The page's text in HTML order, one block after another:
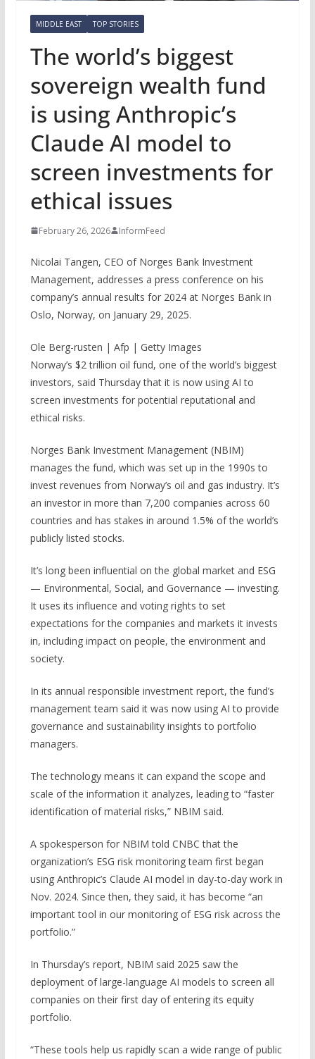
MIDDLE EAST TOP STORIES
The world’s biggest
sovereign wealth fund
is using Anthropic’s
Claude AI model to
screen investments for
ethical issues
February 26, 2026 InformFeed
Nicolai Tangen, CEO of Norges Bank Investment
Management, addresses a press conference on his
company’s annual results for 2024 at Norges Bank in
Oslo, Norway, on January 29, 2025.
Ole Berg-rusten | Afp | Getty Images
Norway’s $2 trillion oil fund, one of the world’s biggest
investors, said Thursday that it is now using AI to
screen investments for potential reputational and
ethical risks.
Norges Bank Investment Management (NBIM)
manages the fund, which was set up in the 1990s to
invest revenues from Norway’s oil and gas industry. It’s
an investor in more than 7,200 companies across 60
countries and has stakes in around 1.5% of the world’s
publicly listed stocks.
It’s long been influential on the global market and ESG
— Environmental, Social, and Governance — investing.
It uses its influence and voting rights to set
expectations for the companies and markets it invests
in, including impact on people, the environment and
society.
In its annual responsible investment report, the fund’s
management team said it was now using AI to provide
governance and sustainability insights to portfolio
managers.
The technology means it can expand the scope and
scale of the information it analyzes, leading to “faster
identification of material risks,” NBIM said.
A spokesperson for NBIM told CNBC that the
organization’s ESG risk monitoring team first began
using Anthropic’s Claude AI model in day-to-day work in
Nov. 2024. Since then, they said, it has become “an
important tool in our monitoring of ESG risk across the
portfolio.”
In Thursday’s report, NBIM said 2025 saw the
deployment of large-language AI models to screen all
companies on their first day of entering its equity
portfolio.
“These tools help us rapidly scan a wide range of public